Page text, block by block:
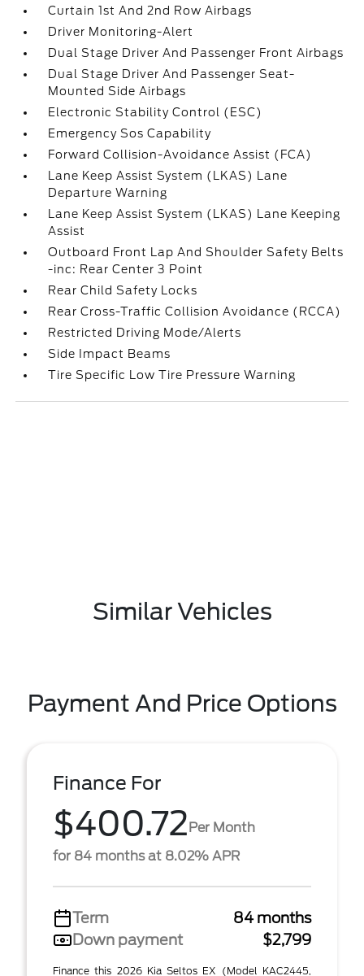
Curtain 1st And 2nd Row Airbags
Driver Monitoring-Alert
Dual Stage Driver And Passenger Front Airbags
Dual Stage Driver And Passenger Seat-
Mounted Side Airbags
Electronic Stability Control (ESC)
Emergency Sos Capability
Forward Collision-Avoidance Assist (FCA)
Lane Keep Assist System (LKAS) Lane
Departure Warning
Lane Keep Assist System (LKAS) Lane Keeping
Assist
Outboard Front Lap And Shoulder Safety Belts
-inc: Rear Center 3 Point
Rear Child Safety Locks
Rear Cross-Traffic Collision Avoidance (RCCA)
Restricted Driving Mode/Alerts
Side Impact Beams
Tire Specific Low Tire Pressure Warning
Similar Vehicles
Payment And Price Options
Finance For
$400.72Per Month
for 84 months at 8.02% APR
Term
84 months
Down payment
$2,799
Finance this 2026 Kia Seltos EX (Model KAC2445,